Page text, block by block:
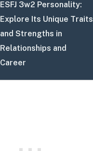
ESFJ 3w2 Personality:
Explore Its Unique Traits
and Strengths in
Relationships and
Career